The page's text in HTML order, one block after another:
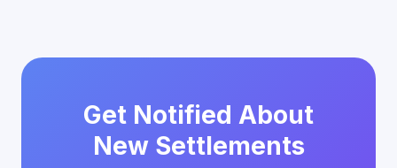
Get Notified About
New Settlements